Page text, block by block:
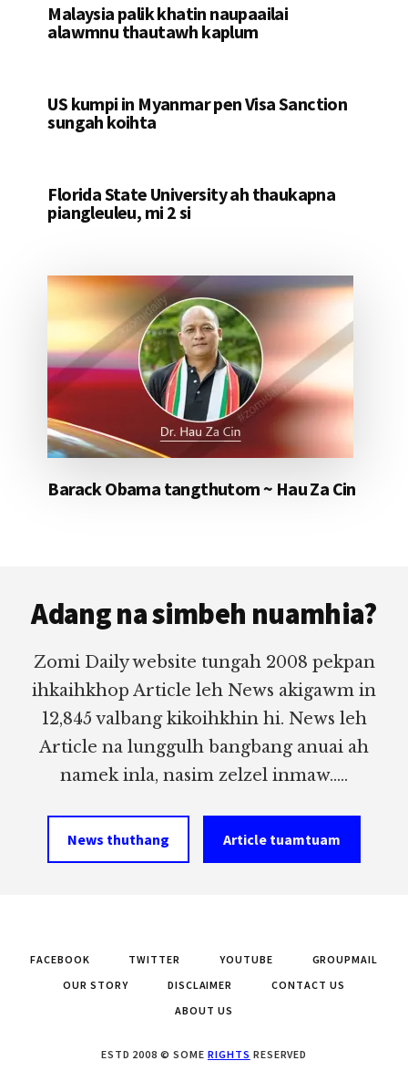
Malaysia palik khatin naupaailai
alawmnu thautawh kaplum
US kumpi in Myanmar pen Visa Sanction
sungah koihta
Florida State University ah thaukapna
piangleuleu, mi 2 si
Barack Obama tangthutom ~ Hau Za Cin
Adang na simbeh nuamhia?
Zomi Daily website tungah 2008 pekpan
ihkaihkhop Article leh News akigawm in
12,845 valbang kikoihkhin hi. News leh
Article na lunggulh bangbang anuai ah
namek inla, nasim zelzel inmaw.....
News thuthang Article tuamtuam
FACEBOOK TWITTER YOUTUBE
GROUPMAIL
OUR STORY
DISCLAIMER
CONTACT US
ABOUT US
ESTD 2008 © SOME RIGHTS RESERVED